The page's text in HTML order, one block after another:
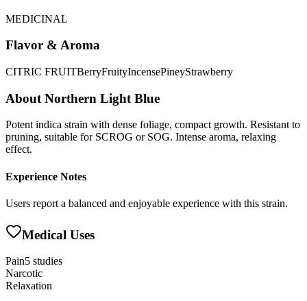
MEDICINAL
Flavor & Aroma
CITRIC FRUITBerryFruityIncensePineyStrawberry
About Northern Light Blue
Potent indica strain with dense foliage, compact growth. Resistant to
pruning, suitable for SCROG or SOG. Intense aroma, relaxing
effect.
Experience Notes
Users report a balanced and enjoyable experience with this strain.
Medical Uses
Pain5 studies
Narcotic
Relaxation